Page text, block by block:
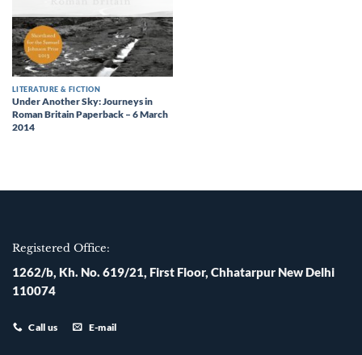
LITERATURE & FICTION
Under Another Sky: Journeys in
Roman Britain Paperback – 6 March
2014
Registered Office:
1262/b, Kh. No. 619/21, First Floor, Chhatarpur New Delhi
110074
Call us E-mail